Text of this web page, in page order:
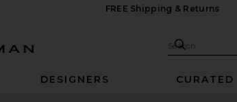
FREE Shipping & Returns
Search
DESIGNERS CURATED